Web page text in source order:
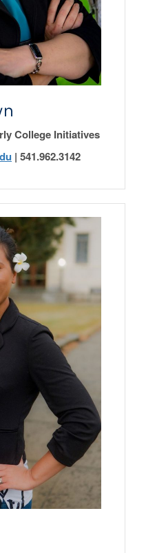
College Initiatives
| 541.962.3142